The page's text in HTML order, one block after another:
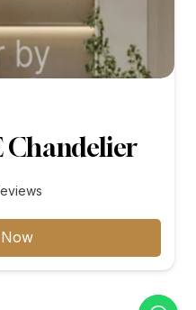
Chandelier